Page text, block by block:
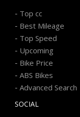
- Top cc
- Best Mileage
- Top Speed
- Upcoming
- Bike Price
- ABS Bikes
- Advanced Search
SOCIAL